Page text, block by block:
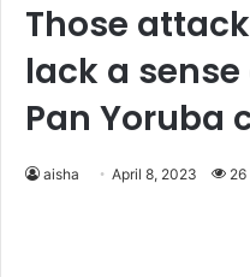
Those
lack a
Pan Yoruba
aisha April 8, 2023 26